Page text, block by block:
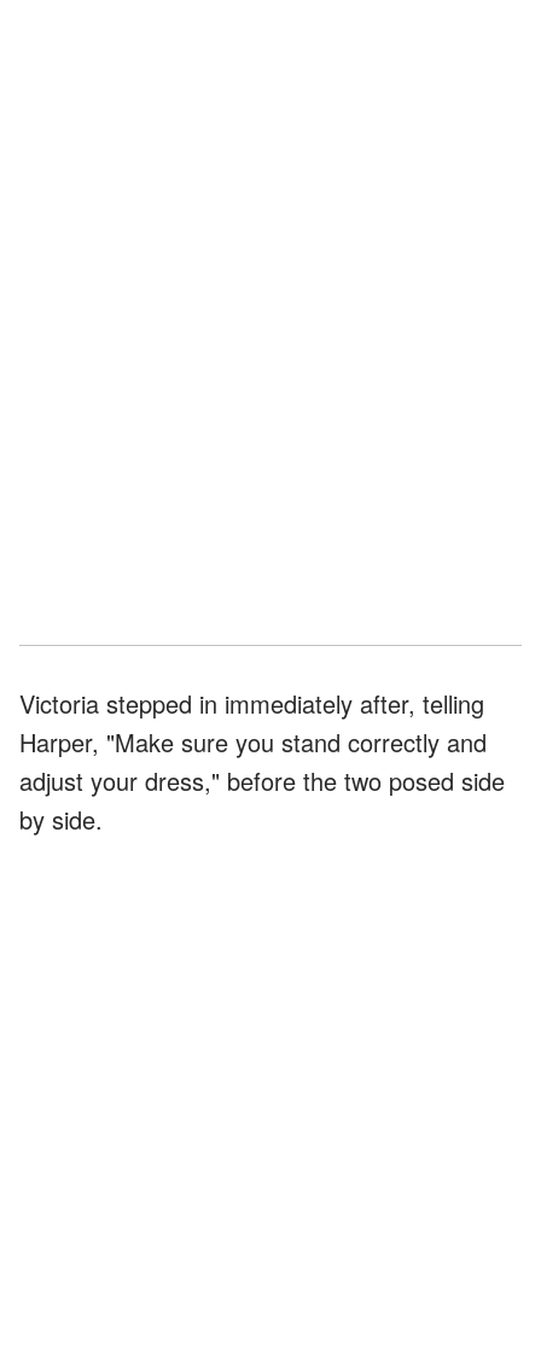
Victoria stepped in immediately after, telling
Harper, "Make sure you stand correctly and
adjust your dress," before the two posed side
by side.